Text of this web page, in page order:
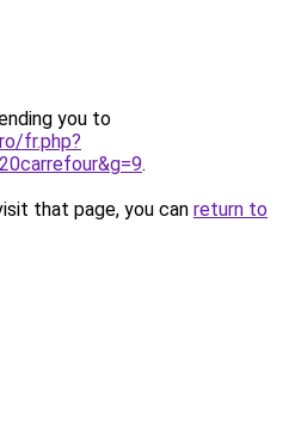
you to
fr.php?
.
that page, you can return to